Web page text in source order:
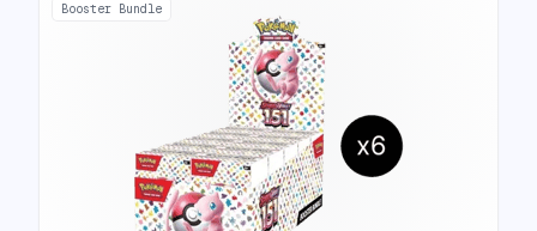
Booster Bundle